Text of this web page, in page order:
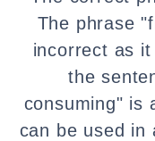
The phrase
incorrect as
the
consuming" is
can be used in